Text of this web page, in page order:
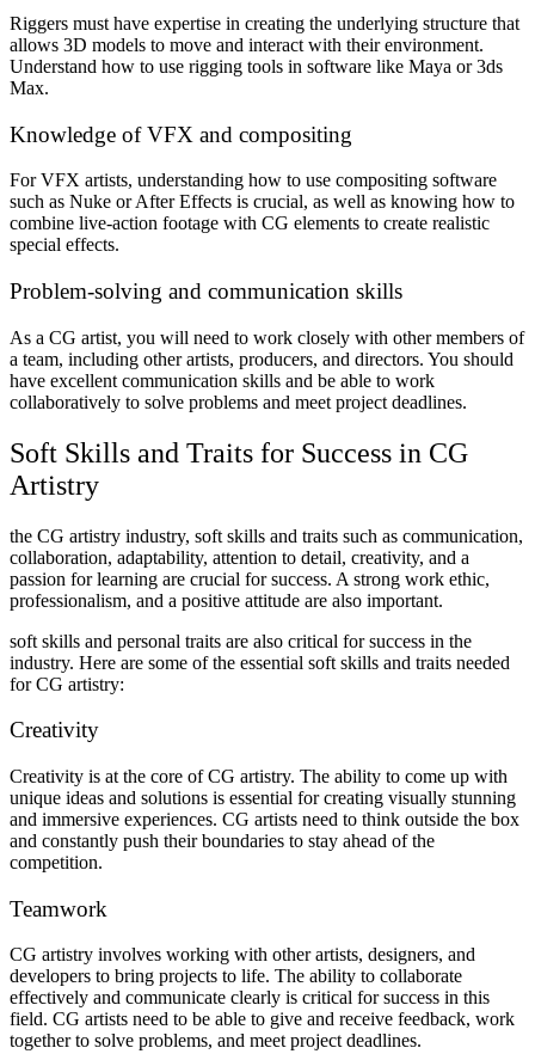
Riggers must have expertise in creating the underlying structure that
allows 3D models to move and interact with their environment.
Understand how to use rigging tools in software like Maya or 3ds
Max.
Knowledge of VFX and compositing
For VFX artists, understanding how to use compositing software
such as Nuke or After Effects is crucial, as well as knowing how to
combine live-action footage with CG elements to create realistic
special effects.
Problem-solving and communication skills
As a CG artist, you will need to work closely with other members of
a team, including other artists, producers, and directors. You should
have excellent communication skills and be able to work
collaboratively to solve problems and meet project deadlines.
Soft Skills and Traits for Success in CG
Artistry
the CG artistry industry, soft skills and traits such as communication,
collaboration, adaptability, attention to detail, creativity, and a
passion for learning are crucial for success. A strong work ethic,
professionalism, and a positive attitude are also important.
soft skills and personal traits are also critical for success in the
industry. Here are some of the essential soft skills and traits needed
for CG artistry:
Creativity
Creativity is at the core of CG artistry. The ability to come up with
unique ideas and solutions is essential for creating visually stunning
and immersive experiences. CG artists need to think outside the box
and constantly push their boundaries to stay ahead of the
competition.
Teamwork
CG artistry involves working with other artists, designers, and
developers to bring projects to life. The ability to collaborate
effectively and communicate clearly is critical for success in this
field. CG artists need to be able to give and receive feedback, work
together to solve problems, and meet project deadlines.